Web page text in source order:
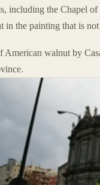
including the Chapel
in the painting that is
American walnut by